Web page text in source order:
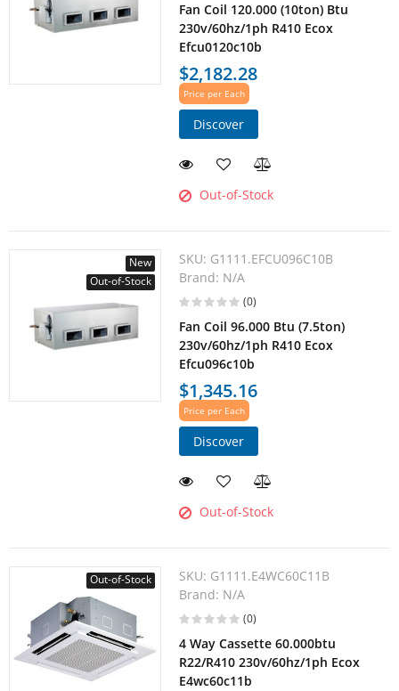
Fan Coil 120.000 (10ton) Btu
230v/60hz/1ph R410 Ecox
Efcu0120c10b
$2,182.28
Price per Each
Discover
Out-of-Stock
New
Out-of-Stock
SKU: G1111.EFCU096C10B
Brand: N/A
(0)
Fan Coil 96.000 Btu (7.5ton)
230v/60hz/1ph R410 Ecox
Efcu096c10b
$1,345.16
Price per Each
Discover
Out-of-Stock
Out-of-Stock SKU: G1111.E4WC60C11B
Brand: N/A
(0)
4 Way Cassette 60.000btu
R22/R410 230v/60hz/1ph Ecox
E4wc60c11b